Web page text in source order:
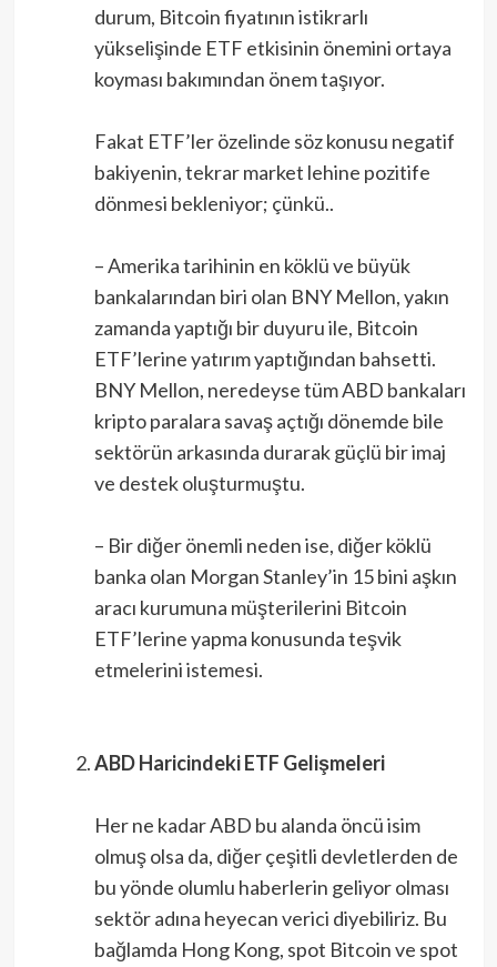
durum, Bitcoin fiyatının istikrarlı
yükselişinde ETF etkisinin önemini ortaya
koyması bakımından önem taşıyor.
Fakat ETF’ler özelinde söz konusu negatif
bakiyenin, tekrar market lehine pozitife
dönmesi bekleniyor; çünkü..
– Amerika tarihinin en köklü ve büyük
bankalarından biri olan BNY Mellon, yakın
zamanda yaptığı bir duyuru ile, Bitcoin
ETF’lerine yatırım yaptığından bahsetti.
BNY Mellon, neredeyse tüm ABD bankaları
kripto paralara savaş açtığı dönemde bile
sektörün arkasında durarak güçlü bir imaj
ve destek oluşturmuştu.
– Bir diğer önemli neden ise, diğer köklü
banka olan Morgan Stanley’in 15 bini aşkın
aracı kurumuna müşterilerini Bitcoin
ETF’lerine yapma konusunda teşvik
etmelerini istemesi.
ABD Haricindeki ETF Gelişmeleri
Her ne kadar ABD bu alanda öncü isim
olmuş olsa da, diğer çeşitli devletlerden de
bu yönde olumlu haberlerin geliyor olması
sektör adına heyecan verici diyebiliriz. Bu
bağlamda Hong Kong, spot Bitcoin ve spot